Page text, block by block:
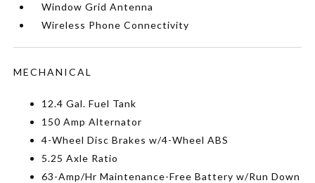
Window Grid Antenna
Wireless Phone Connectivity
MECHANICAL
12.4 Gal. Fuel Tank
150 Amp Alternator
4-Wheel Disc Brakes w/4-Wheel ABS
5.25 Axle Ratio
63-Amp/Hr Maintenance-Free Battery w/Run Down